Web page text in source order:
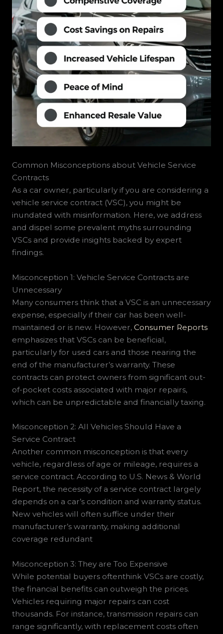
Common Misconceptions about Vehicle Service
Contracts
As a car owner, particularly if you are considering a
vehicle service contract (VSC), you might be
inundated with misinformation. Here, we address
and dispel some prevalent myths surrounding
VSCs and provide insights backed by expert
findings.
Misconception 1: Vehicle Service Contracts are
Unnecessary
Many consumers think that a VSC is an unnecessary
expense, especially if their car has been well-
maintained or is new. However, Consumer Reports
emphasizes that VSCs can be beneficial,
particularly for used cars and those nearing the
end of the manufacturer’s warranty. These
contracts can protect owners from significant out-
of-pocket costs associated with major repairs,
which can be unpredictable and financially taxing.
Misconception 2: All Vehicles Should Have a
Service Contract
Another common misconception is that every
vehicle, regardless of age or mileage, requires a
service contract. According to U.S. News & World
Report, the necessity of a service contract largely
depends on a car’s condition and warranty status.
New vehicles will often suffice under their
manufacturer’s warranty, making additional
coverage redundant
Misconception 3: They are Too Expensive
While potential buyers oftenthink VSCs are costly,
the financial benefits can outweigh the prices.
Vehicles requiring major repairs can cost
thousands. For instance, transmission repairs can
range significantly, with replacement costs often